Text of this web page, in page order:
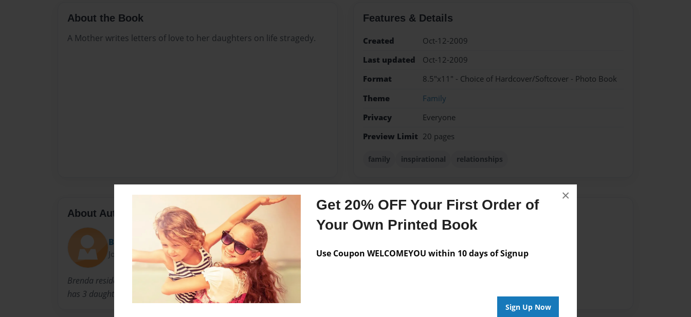
Get 20% OFF Your First Order of
Your Own Printed Book
Use Coupon WELCOMEYOU within 10 days of Signup
Sign Up Now
×
About the Book
A Mother writes letters of love to her daughters on life stragedy.
Features & Details
Created
Oct-12-2009
Last updated
Oct-12-2009
Format
8.5"x11" - Choice of Hardcover/Softcover - Photo Book
Theme
Family
Privacy
Everyone
Preview Limit 20 pages
family inspirational relationships
About Author
Brenny
Joined: Oct-12-2009
Brenda residese in Northern Virginia with her husband of 32 years. She
has 3 daughters, Laurie Anne, Melissa Virginia and Amanda Marie.
Messages from the Author
No author messages are available for this book.